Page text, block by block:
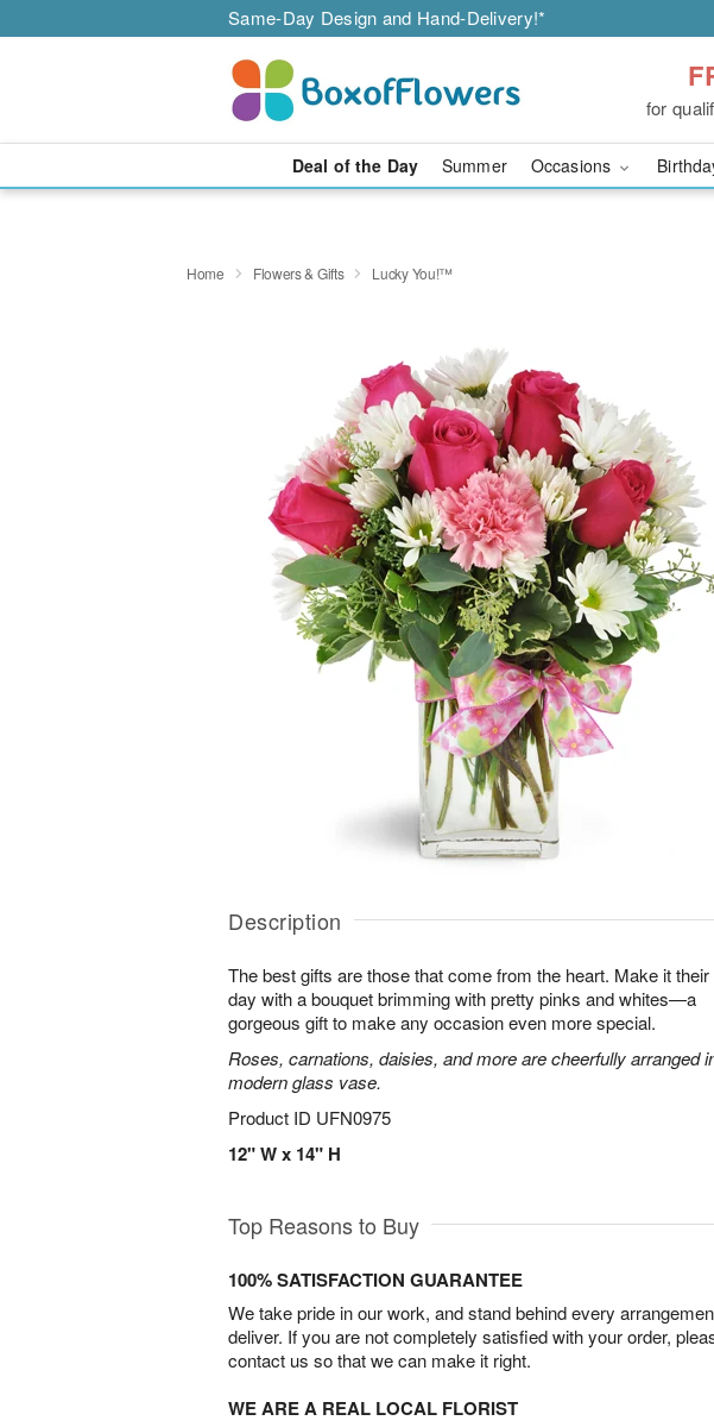
Same-Day Design and Hand-Delivery!*
for
Deal of the Day Summer Occasions
Home Flowers & Gifts Lucky You!™
Description
The best gifts are those that come from the heart. Make it
day with a bouquet brimming with pretty pinks and whites—a
gorgeous gift to make any occasion even more special.
Roses, carnations, daisies, and more are cheerfully arranged
modern glass vase.
Product ID UFN0975
12" W x 14" H
Top Reasons to Buy
100% SATISFACTION GUARANTEE
We take pride in our work, and stand behind every
deliver. If you are not completely satisfied with your order,
contact us so that we can make it right.
WE ARE A REAL LOCAL FLORIST